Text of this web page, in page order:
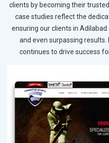
clients by becoming their
case studies reflect the
ensuring our clients in
and even surpassing results.
continues to drive success